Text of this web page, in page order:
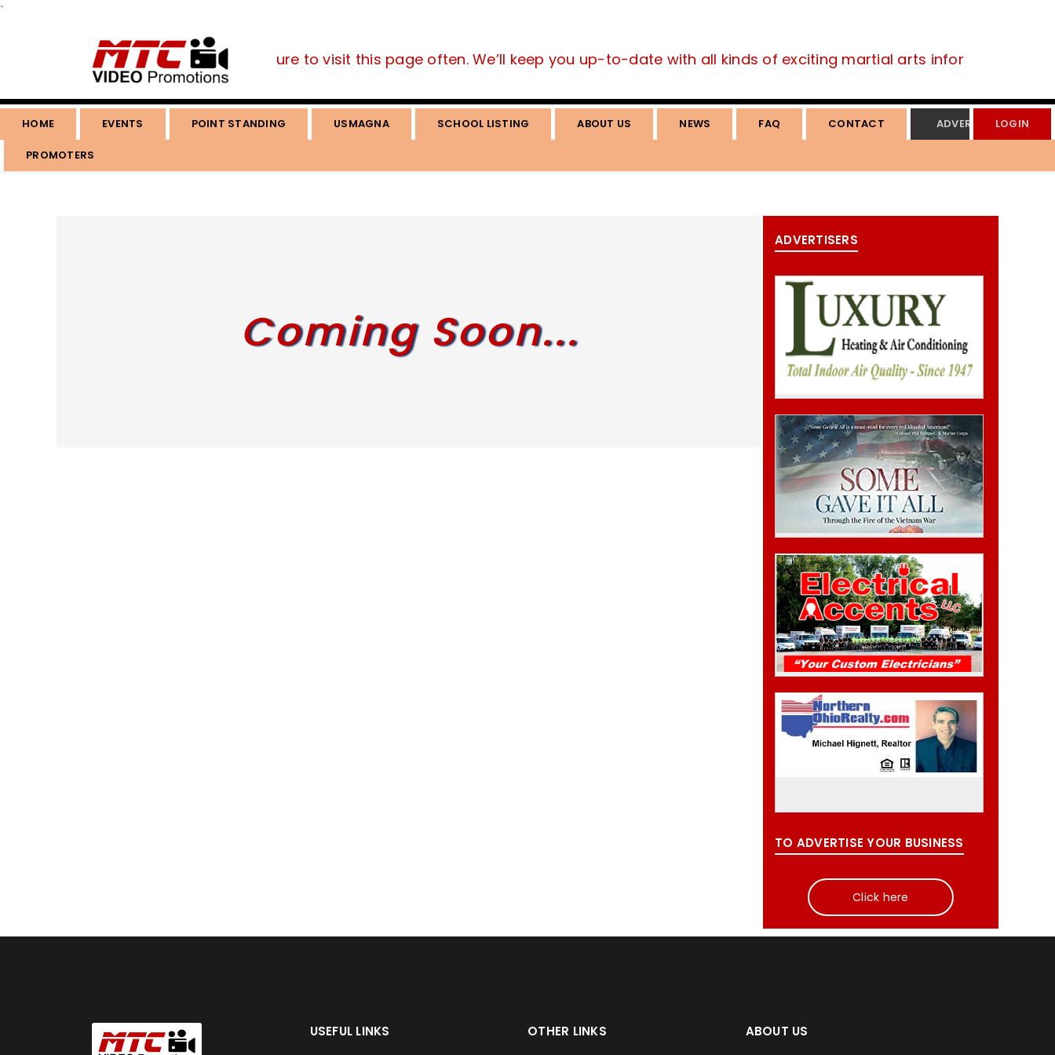
`
are a fan of the martial arts, be sure to visit this page often. We’ll keep you up-to-date with all kinds of exciting martial arts information.
HOME EVENTS POINT STANDING USMAGNA SCHOOL LISTING ABOUT US NEWS FAQ CONTACT ADVERTISE
PROMOTERS
LOGIN
Coming Soon...
ADVERTISERS
TO ADVERTISE YOUR BUSINESS
Click here
USEFUL LINKS OTHER LINKS ABOUT US